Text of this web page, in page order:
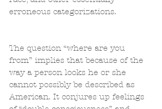
erroneous categorizations.
The question “where are you
from” implies that because of the
way a person looks he or she
cannot possibly be described as
American. It conjures up feelings